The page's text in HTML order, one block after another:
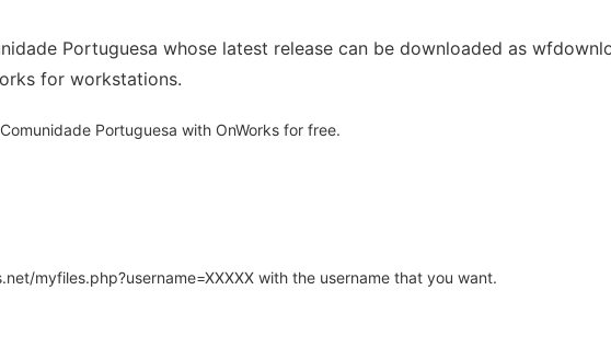
Portuguesa whose latest release can be downloaded as
for workstations.
Portuguesa with OnWorks for free.
myfiles.php?username=XXXXX with the username that you want.